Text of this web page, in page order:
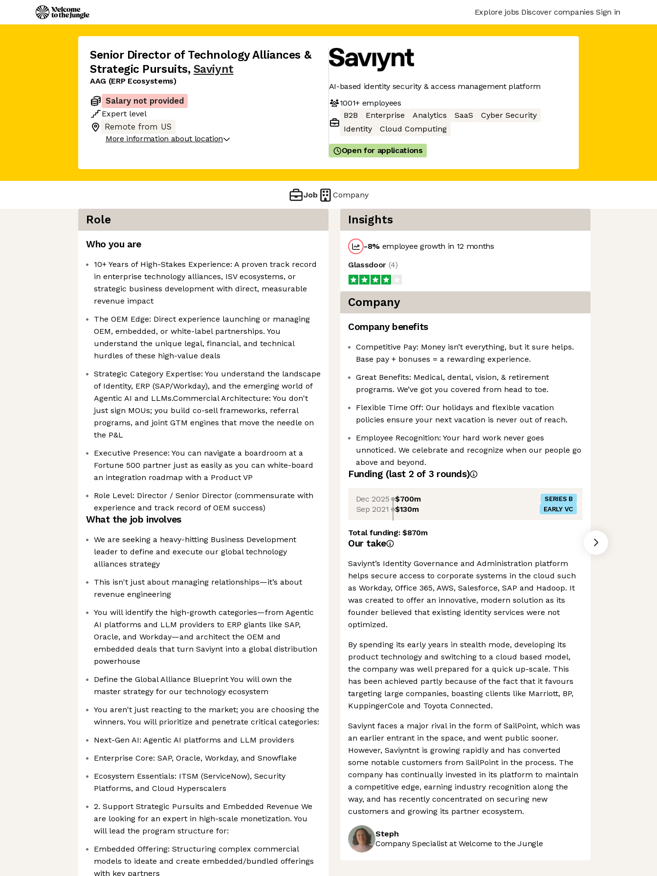
Explore jobs Discover companies Sign in
Senior Director of Technology Alliances &
Strategic Pursuits, Saviynt
AAG (ERP Ecosystems)
Salary not provided
Expert level
Remote from US
More information about location
AI-based identity security & access management platform
1001+employees
B2B
Enterprise Analytics SaaS
Cyber Security
Identity
Cloud Computing
Open for applications
Job Company
Role
Who you are
10+ Years of High-Stakes Experience: A proven track record
in enterprise technology alliances, ISV ecosystems, or
strategic business development with direct, measurable
revenue impact
The OEM Edge: Direct experience launching or managing
OEM, embedded, or white-label partnerships. You
understand the unique legal, financial, and technical
hurdles of these high-value deals
Strategic Category Expertise: You understand the landscape
of Identity, ERP (SAP/Workday), and the emerging world of
Agentic AI and LLMs.Commercial Architecture: You don't
just sign MOUs; you build co-sell frameworks, referral
programs, and joint GTM engines that move the needle on
the P&L
Executive Presence: You can navigate a boardroom at a
Fortune 500 partner just as easily as you can white-board
an integration roadmap with a Product VP
Role Level: Director / Senior Director (commensurate with
experience and track record of OEM success)
What the job involves
We are seeking a heavy-hitting Business Development
leader to define and execute our global technology
alliances strategy
This isn't just about managing relationships—it’s about
revenue engineering
You will identify the high-growth categories—from Agentic
AI platforms and LLM providers to ERP giants like SAP,
Oracle, and Workday—and architect the OEM and
embedded deals that turn Saviynt into a global distribution
powerhouse
Define the Global Alliance Blueprint You will own the
master strategy for our technology ecosystem
You aren't just reacting to the market; you are choosing the
winners. You will prioritize and penetrate critical categories:
Next-Gen AI: Agentic AI platforms and LLM providers
Enterprise Core: SAP, Oracle, Workday, and Snowflake
Ecosystem Essentials: ITSM (ServiceNow), Security
Platforms, and Cloud Hyperscalers
2. Support Strategic Pursuits and Embedded Revenue We
are looking for an expert in high-scale monetization. You
will lead the program structure for:
Embedded Offering: Structuring complex commercial
models to ideate and create embedded/bundled offerings
with key partners
Insights
-8% employee growth in 12 months
Glassdoor (4)
Company
Company benefits
Competitive Pay: Money isn’t everything, but it sure helps.
Base pay + bonuses = a rewarding experience.
Great Benefits: Medical, dental, vision, & retirement
programs. We’ve got you covered from head to toe.
Flexible Time Off: Our holidays and flexible vacation
policies ensure your next vacation is never out of reach.
Employee Recognition: Your hard work never goes
unnoticed. We celebrate and recognize when our people go
above and beyond.
Funding (last 2 of 3 rounds)
Dec 2025 $700m SERIES B
Sep 2021 $130m EARLY VC
Total funding:$870m
Our take
Saviynt’s Identity Governance and Administration platform
helps secure access to corporate systems in the cloud such
as Workday, Office 365, AWS, Salesforce, SAP and Hadoop. It
was created to offer an innovative, modern solution as its
founder believed that existing identity services were not
optimized.
By spending its early years in stealth mode, developing its
product technology and switching to a cloud based model,
the company was well prepared for a quick up-scale. This
has been achieved partly because of the fact that it favours
targeting large companies, boasting clients like Marriott, BP,
KuppingerCole and Toyota Connected.
Saviynt faces a major rival in the form of SailPoint, which was
an earlier entrant in the space, and went public sooner.
However, Saviyntnt is growing rapidly and has converted
some notable customers from SailPoint in the process. The
company has continually invested in its platform to maintain
a competitive edge, earning industry recognition along the
way, and has recently concentrated on securing new
customers and growing its partner ecosystem.
Steph
Company Specialist at Welcome to the Jungle